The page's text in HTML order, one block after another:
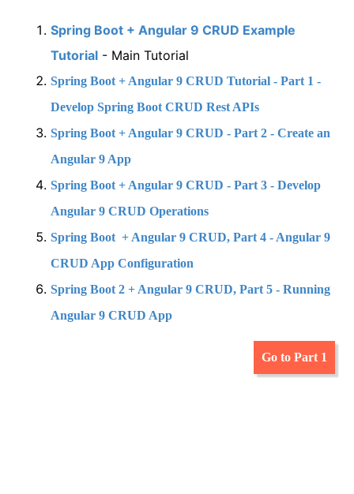
Spring Boot + Angular 9 CRUD Example
Tutorial - Main Tutorial
Spring Boot + Angular 9 CRUD Tutorial - Part 1 -
Develop Spring Boot CRUD Rest APIs
Spring Boot + Angular 9 CRUD - Part 2 - Create an
Angular 9 App
Spring Boot + Angular 9 CRUD - Part 3 - Develop
Angular 9 CRUD Operations
Spring Boot + Angular 9 CRUD, Part 4 - Angular 9
CRUD App Configuration
Spring Boot 2 + Angular 9 CRUD, Part 5 - Running
Angular 9 CRUD App
Go to Part 1